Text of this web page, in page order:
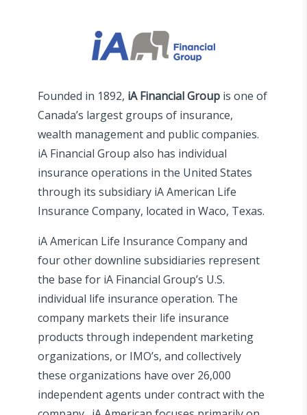
Founded in 1892, iA Financial Group is one of
Canada’s largest groups of insurance,
wealth management and public companies.
iA Financial Group also has individual
insurance operations in the United States
through its subsidiary iA American Life
Insurance Company, located in Waco, Texas.
iA American Life Insurance Company and
four other downline subsidiaries represent
the base for iA Financial Group’s U.S.
individual life insurance operation. The
company markets their life insurance
products through independent marketing
organizations, or IMO’s, and collectively
these organizations have over 26,000
independent agents under contract with the